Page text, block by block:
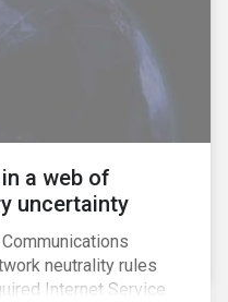
a web of
uncertainty
neutrality rules
Internet Service